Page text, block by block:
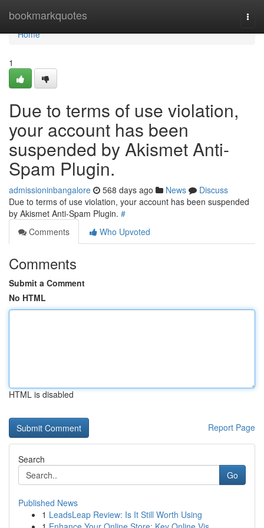
bookmarkquotes
Home
Home
1
Due to terms of use violation,
your account has been
suspended by Akismet Anti-
Spam Plugin.
admissioninbangalore 568 days ago News
Discuss
Due to terms of use violation, your account has been suspended
by Akismet Anti-Spam Plugin. #
Comments
Who Upvoted
Comments
Submit a Comment
No HTML
HTML is disabled
Report Page
Search
Go
Published News
1 LeadsLeap Review: Is It Still Worth Using